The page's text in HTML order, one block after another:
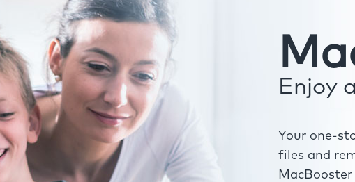
Enjoy
Your one-
files and